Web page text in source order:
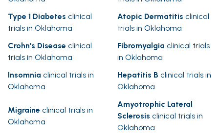
Type 1 Diabetes clinical
trials in Oklahoma
Atopic Dermatitis clinical
trials in Oklahoma
Crohn's Disease clinical
trials in Oklahoma
Fibromyalgia clinical trials
in Oklahoma
Insomnia clinical trials in
Oklahoma
Hepatitis B clinical trials in
Oklahoma
Migraine clinical trials in
Oklahoma
Amyotrophic Lateral
Sclerosis clinical trials in
Oklahoma